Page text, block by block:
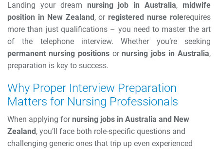
Landing your dream nursing job in Australia, midwife
position in New Zealand , or registered nurse rolerequires
more than just qualifications – you need to master the art
of the telephone interview. Whether you’re seeking
permanent nursing positionsornursing jobs in Australia,
preparation is key to success.
Why Proper Interview Preparation
Matters for Nursing Professionals
When applying fornursing jobs in Australia and New
Zealand , you’ll face both role-specific questions and
challenging generic ones that trip up even experienced